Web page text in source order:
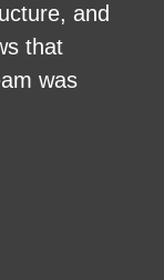
and
that
was